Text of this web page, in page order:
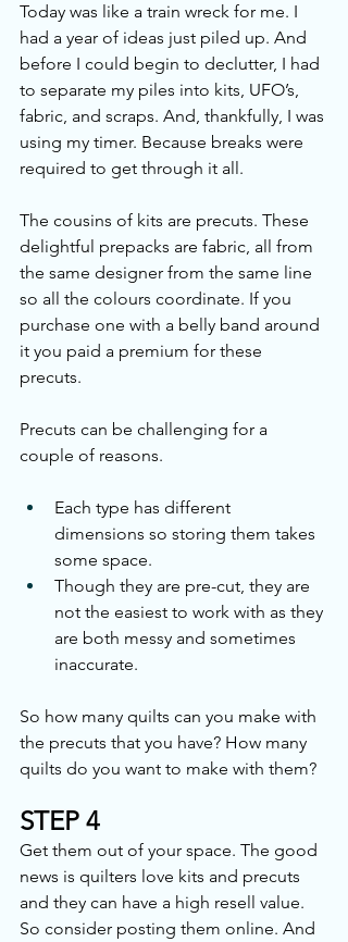
Today was like a train wreck for me. I
had a year of ideas just piled up. And
before I could begin to declutter, I had
to separate my piles into kits, UFO’s,
fabric, and scraps. And, thankfully, I was
using my timer. Because breaks were
required to get through it all.
The cousins of kits are precuts. These
delightful prepacks are fabric, all from
the same designer from the same line
so all the colours coordinate. If you
purchase one with a belly band around
it you paid a premium for these
precuts.
Precuts can be challenging for a
couple of reasons.
Each type has different
dimensions so storing them takes
some space.
Though they are pre-cut, they are
not the easiest to work with as they
are both messy and sometimes
inaccurate.
So how many quilts can you make with
the precuts that you have? How many
quilts do you want to make with them?
STEP 4
Get them out of your space. The good
news is quilters love kits and precuts
and they can have a high resell value.
So consider posting them online. And